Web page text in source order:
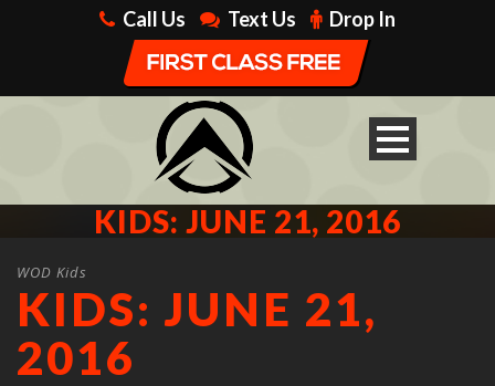
Call Us Text Us Drop In
KIDS: JUNE 21, 2016
WOD Kids
KIDS: JUNE 21,
2016